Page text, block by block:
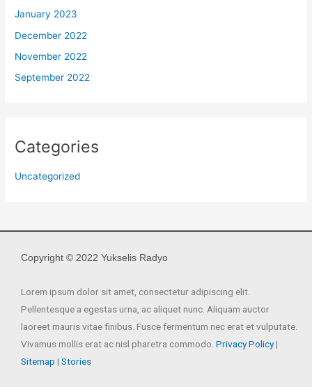
January 2023
December 2022
November 2022
September 2022
Categories
Uncategorized
Copyright © 2022 Yukselis Radyo
Lorem ipsum dolor sit amet, consectetur adipiscing elit.
Pellentesque a egestas urna, ac aliquet nunc. Aliquam auctor
laoreet mauris vitae finibus. Fusce fermentum nec erat et vulputate.
Vivamus mollis erat ac nisl pharetra commodo. Privacy Policy|
Sitemap | Stories